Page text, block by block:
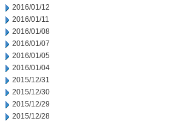
2016/01/12
2016/01/11
2016/01/08
2016/01/07
2016/01/05
2016/01/04
2015/12/31
2015/12/30
2015/12/29
2015/12/28